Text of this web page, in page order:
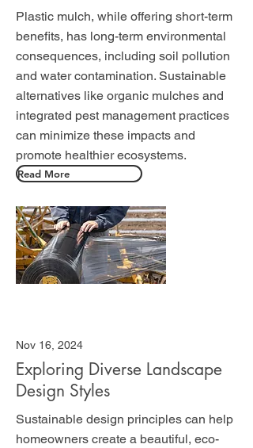
Plastic mulch, while offering short-term
benefits, has long-term environmental
consequences, including soil pollution
and water contamination. Sustainable
alternatives like organic mulches and
integrated pest management practices
can minimize these impacts and
promote healthier ecosystems.
Read More
Nov 16, 2024
Exploring Diverse Landscape
Design Styles
Sustainable design principles can help
homeowners create a beautiful, eco-